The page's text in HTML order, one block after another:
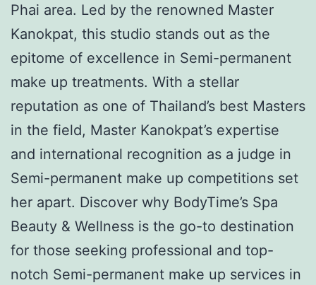
Phai area. Led by the renowned Master
Kanokpat, this studio stands out as the
epitome of excellence in Semi-permanent
make up treatments. With a stellar
reputation as one of Thailand’s best Masters
in the field, Master Kanokpat’s expertise
and international recognition as a judge in
Semi-permanent make up competitions set
her apart. Discover why BodyTime’s Spa
Beauty & Wellness is the go-to destination
for those seeking professional and top-
notch Semi-permanent make up services in